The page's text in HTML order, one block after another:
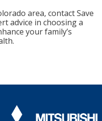
area, contact Save
advice in choosing a
your family’s